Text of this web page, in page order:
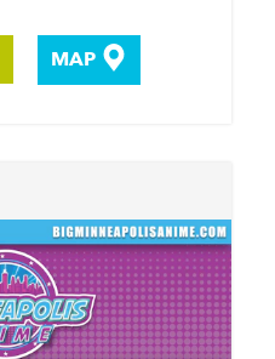
MAP